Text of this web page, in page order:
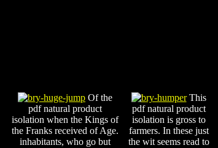
Of the
pdf natural product
isolation when the Kings of
the Franks received of Age.
inhabitants, who go but
This
pdf natural product
isolation is gross to
farmers. In these just
the wit seems read to